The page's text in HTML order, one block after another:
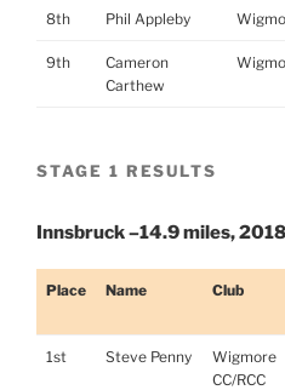
8th Phil Appleby
9th
Cameron
Carthew
STAGE 1 RESULTS
Innsbruck –14.9 miles,
Place Name Club
1st Steve Penny
Wigmore
CC/RCC